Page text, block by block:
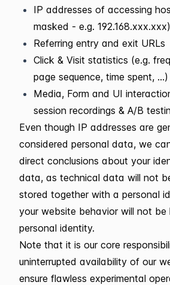
IP addresses of accessing
masked - e.g. 192.168.xxx.xxx)
Referring entry and exit URLs
Click & Visit statistics (e.g.
page sequence, time spent, ...)
Media, Form and UI
session recordings & A/B
Even though IP addresses are
considered personal data, we
direct conclusions about your
data, as technical data will not
stored together with a personal
your website behavior will not be
personal identity.
Note that it is our core
uninterrupted availability of our
ensure flawless experimental